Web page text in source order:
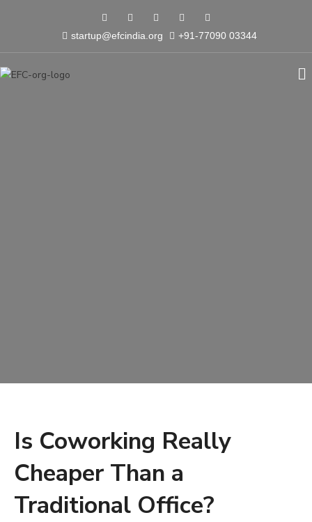
startup@efcindia.org +91-77090 03344
Is Coworking Really
Cheaper Than a
Traditional Office?